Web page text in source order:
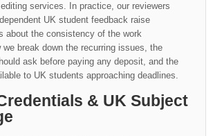
services. In practice, our reviewers
UK student feedback raise
about the consistency of the work
we break down the recurring issues, the
ask before paying any deposit, and the
to UK students approaching deadlines.
& UK Subject